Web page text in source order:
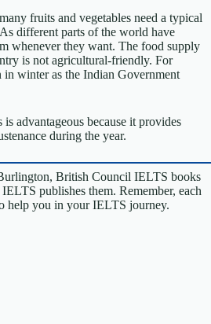
fruits and vegetables need a typical
different parts of the world have
whenever they want. The food supply
is not agricultural-friendly. For
in winter as the Indian Government
advantageous because it provides
during the year.
British Council IELTS books
publishes them. Remember, each
help you in your IELTS journey.